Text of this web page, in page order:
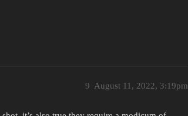
August 11, 2022, 3:19pm
9